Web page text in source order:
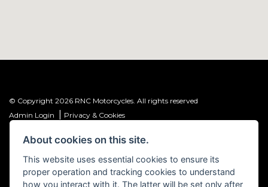
© Copyright 2026 RNC Motorcycles. All rights reserved
Admin Login
Privacy & Cookies
R&C Investments Group Ltd T/A: RNC Motorcycles (FRN: 1001584) is an
Ltd (FRN: 661646) which is authorised and regulated by the Financial
Conduct Authority.
About cookies on this site.
This website uses essential cookies to ensure its
proper operation and tracking cookies to understand
how you interact with it. The latter will be set only after